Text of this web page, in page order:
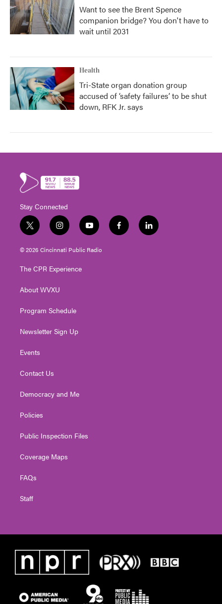
Want to see the Brent Spence
companion bridge? You don't have to
wait until 2031
Health
Tri-State organ donation group
accused of ‘safety failures’ to be shut
down, RFK Jr. says
Stay Connected
t
w
i
e
i
n
s
g
a
y
o
u
f
a
l
i
© 2026 Cincinnati Public Radio
The CPR Experience
About WVXU
Program Schedule
Newsletter Sign Up
Events
Contact Us
Democracy and Me
Policies
Public Inspection Files
Coverage Maps
FAQs
Staff